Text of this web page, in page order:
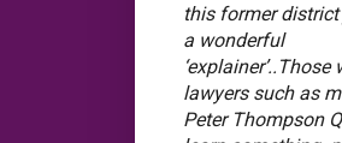
this former
a wonderful
‘explainer’..Those
lawyers such as
Peter Thompson